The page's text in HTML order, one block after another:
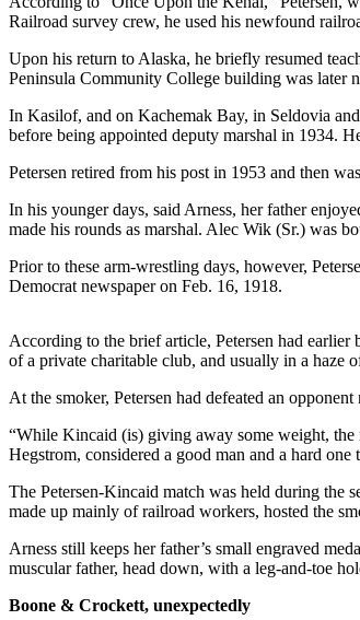
Submit
News
Contests
Readers
Choice
Submit
&
Recreation
Opinion
Letters
to the
Editor
Railroad survey crew, he used his newfound
Upon his return to Alaska, he briefly resumed
Peninsula Community College building was later
In Kasilof, and on Kachemak Bay, in Seldovia
before being appointed deputy marshal in 1934.
Petersen retired from his post in 1953 and then
In his younger days, said Arness, her father
made his rounds as marshal. Alec Wik (Sr.) was
Prior to these arm-wrestling days, however,
Democrat newspaper on Feb. 16, 1918.
According to the brief article, Petersen had
of a private charitable club, and usually in a haze
At the smoker, Petersen had defeated an
“While Kincaid (is) giving away some weight, the
Hegstrom, considered a good man and a hard
The Petersen-Kincaid match was held during the
made up mainly of railroad workers, hosted the
Arness still keeps her father’s small engraved
muscular father, head down, with a leg-and-toe
Boone & Crockett, unexpectedly